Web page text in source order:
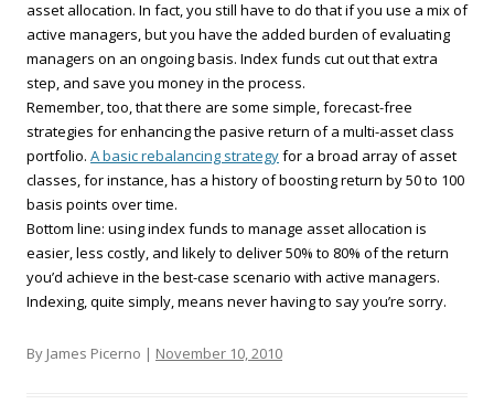
asset allocation. In fact, you still have to do that if you use a mix of
active managers, but you have the added burden of evaluating
managers on an ongoing basis. Index funds cut out that extra
step, and save you money in the process.
Remember, too, that there are some simple, forecast-free
strategies for enhancing the pasive return of a multi-asset class
portfolio. A basic rebalancing strategyfor a broad array of asset
classes, for instance, has a history of boosting return by 50 to 100
basis points over time.
Bottom line: using index funds to manage asset allocation is
easier, less costly, and likely to deliver 50% to 80% of the return
you’d achieve in the best-case scenario with active managers.
Indexing, quite simply, means never having to say you’re sorry.
By James Picerno | November 10, 2010